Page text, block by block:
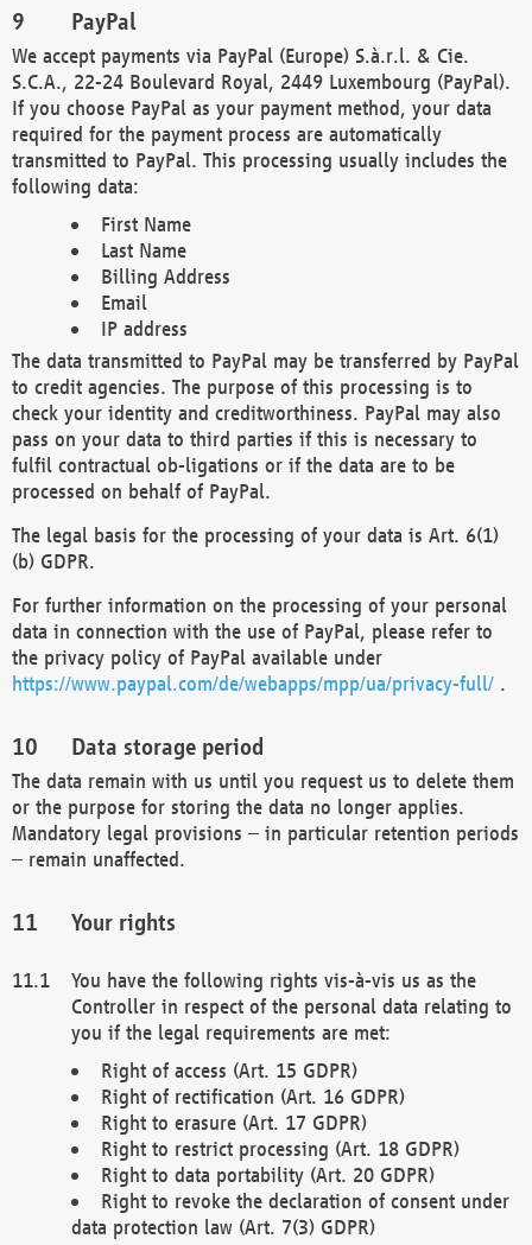
PayPal
We accept payments via PayPal (Europe) S.à.r.l. & Cie.
S.C.A., 22-24 Boulevard Royal, 2449 Luxembourg (PayPal).
If you choose PayPal as your payment method, your data
required for the payment process are automatically
transmitted to PayPal. This processing usually includes the
following data:
First Name
Last Name
Billing Address
Email
IP address
The data transmitted to PayPal may be transferred by PayPal
to credit agencies. The purpose of this processing is to
check your identity and creditworthiness. PayPal may also
pass on your data to third parties if this is necessary to
fulfil contractual ob-ligations or if the data are to be
processed on behalf of PayPal.
The legal basis for the processing of your data is Art. 6(1)
(b) GDPR.
For further information on the processing of your personal
data in connection with the use of PayPal, please refer to
the privacy policy of PayPal available under
https://www.paypal.com/de/webapps/mpp/ua/privacy-full/ .
Data storage period
The data remain with us until you request us to delete them
or the purpose for storing the data no longer applies.
Mandatory legal provisions – in particular retention periods
– remain unaffected.
Your rights
You have the following rights vis-à-vis us as the
Controller in respect of the personal data relating to
you if the legal requirements are met:
Right of access (Art. 15 GDPR)
Right of rectification (Art. 16 GDPR)
Right to erasure (Art. 17 GDPR)
Right to restrict processing (Art. 18 GDPR)
Right to data portability (Art. 20 GDPR)
Right to revoke the declaration of consent under
data protection law (Art. 7(3) GDPR)